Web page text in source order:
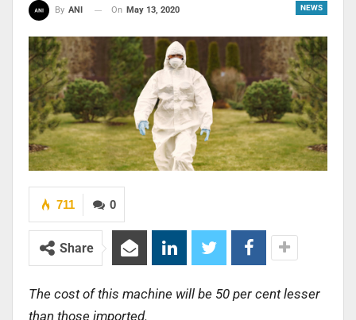
NEWS
By ANI On May 13, 2020
0
711
Share
The cost of this machine will be 50 per cent lesser
than those imported.